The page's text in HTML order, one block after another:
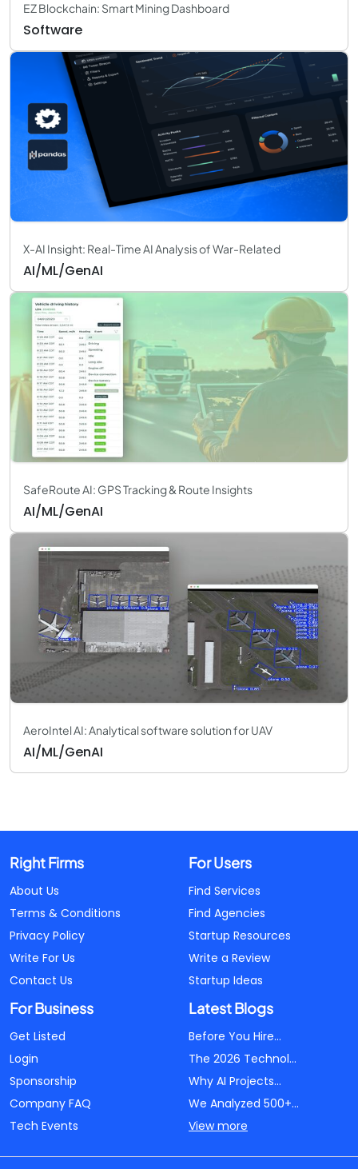
EZ Blockchain: Smart Mining Dashboard
Software
X-AI Insight: Real-Time AI Analysis of War-Related
AI/ML/GenAI
SafeRoute AI: GPS Tracking & Route Insights
AI/ML/GenAI
AeroIntel AI: Analytical software solution for UAV
AI/ML/GenAI
Right Firms
About Us
Terms & Conditions
Privacy Policy
Write For Us
Contact Us
For Users
Find Services
Find Agencies
Startup Resources
Write a Review
Startup Ideas
For Business
Get Listed
Login
Sponsorship
Company FAQ
Tech Events
Latest Blogs
Before You Hire...
The 2026 Technol...
Why AI Projects...
We Analyzed 500+...
View more